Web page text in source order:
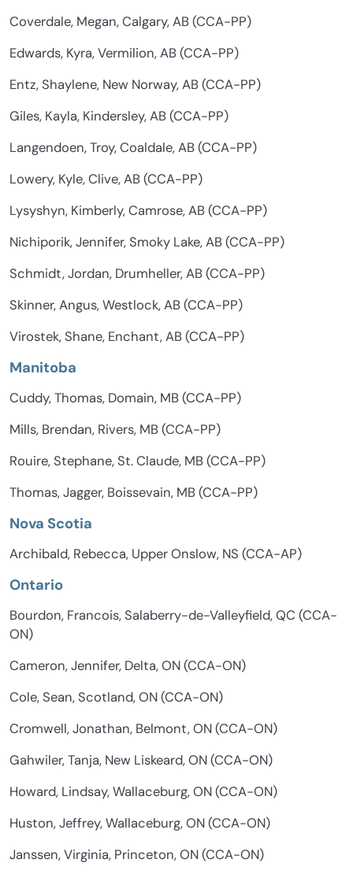
Coverdale, Megan, Calgary, AB (CCA-PP)
Edwards, Kyra, Vermilion, AB (CCA-PP)
Entz, Shaylene, New Norway, AB (CCA-PP)
Giles, Kayla, Kindersley, AB (CCA-PP)
Langendoen, Troy, Coaldale, AB (CCA-PP)
Lowery, Kyle, Clive, AB (CCA-PP)
Lysyshyn, Kimberly, Camrose, AB (CCA-PP)
Nichiporik, Jennifer, Smoky Lake, AB (CCA-PP)
Schmidt, Jordan, Drumheller, AB (CCA-PP)
Skinner, Angus, Westlock, AB (CCA-PP)
Virostek, Shane, Enchant, AB (CCA-PP)
Manitoba
Cuddy, Thomas, Domain, MB (CCA-PP)
Mills, Brendan, Rivers, MB (CCA-PP)
Rouire, Stephane, St. Claude, MB (CCA-PP)
Thomas, Jagger, Boissevain, MB (CCA-PP)
Nova Scotia
Archibald, Rebecca, Upper Onslow, NS (CCA-AP)
Ontario
Bourdon, Francois, Salaberry-de-Valleyfield, QC (CCA-
ON)
Cameron, Jennifer, Delta, ON (CCA-ON)
Cole, Sean, Scotland, ON (CCA-ON)
Cromwell, Jonathan, Belmont, ON (CCA-ON)
Gahwiler, Tanja, New Liskeard, ON (CCA-ON)
Howard, Lindsay, Wallaceburg, ON (CCA-ON)
Huston, Jeffrey, Wallaceburg, ON (CCA-ON)
Janssen, Virginia, Princeton, ON (CCA-ON)